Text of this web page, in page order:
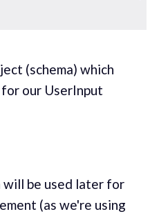
(schema) which
our UserInput
will be used later for
(as we're using